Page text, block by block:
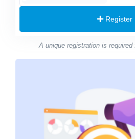
Register
A unique registration is required